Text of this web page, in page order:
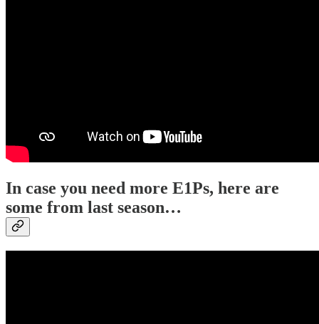
In case you need more E1Ps, here are
some from last season…